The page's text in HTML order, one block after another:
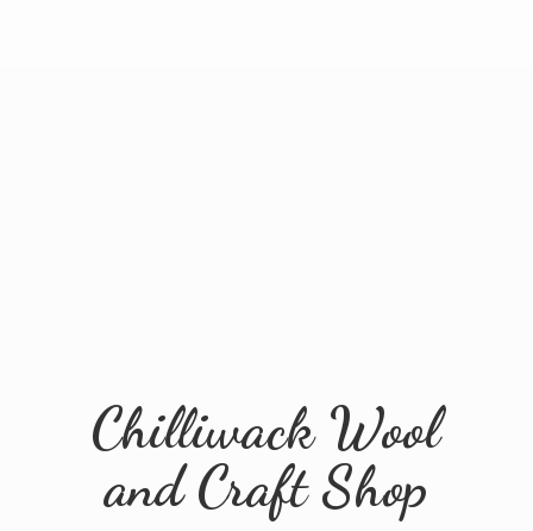
Chilliwack Wool
andCraft Shop